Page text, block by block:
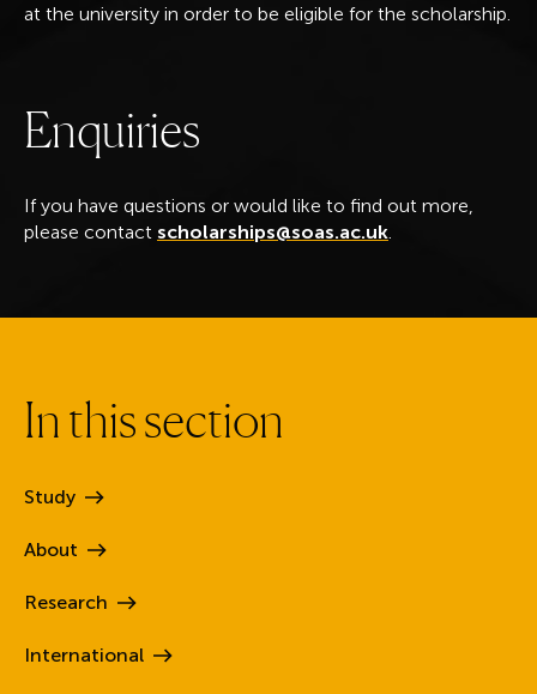
at the university in order to be eligible for the scholarship.
Enquiries
If you have questions or would like to find out more,
please contact scholarships@soas.ac.uk
In thissection
Study
About
Research
International